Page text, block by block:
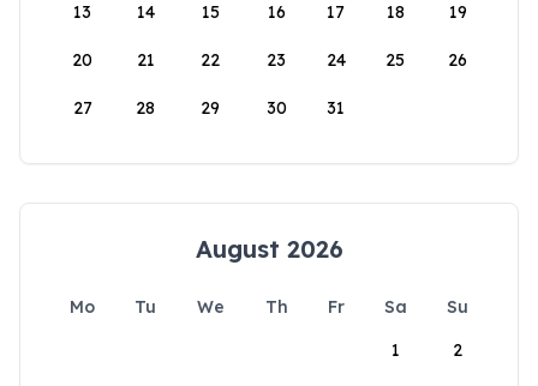
13 14 15 16 17 18 19
20 21 22 23 24 25 26
27 28 29 30 31
August 2026
Mo Tu We Th Fr Sa
Su
1
2